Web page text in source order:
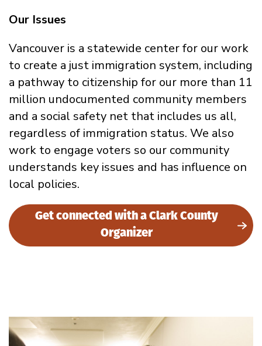
Our Issues
Vancouver is a statewide center for our work
to create a just immigration system, including
a pathway to citizenship for our more than 11
million undocumented community members
and a social safety net that includes us all,
regardless of immigration status. We also
work to engage voters so our community
understands key issues and has influence on
local policies.
Get connected with a Clark County
Organizer